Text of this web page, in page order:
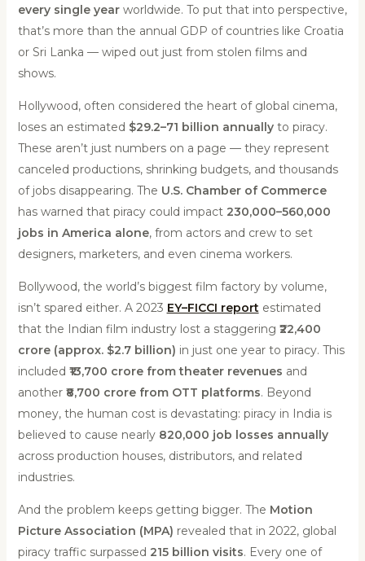
every single yearworldwide. To put that into perspective,
that’s more than the annual GDP of countries like Croatia
or Sri Lanka — wiped out just from stolen films and
shows.
Hollywood, often considered the heart of global cinema,
loses an estimated $29.2–71 billion annuallyto piracy.
These aren’t just numbers on a page — they represent
canceled productions, shrinking budgets, and thousands
of jobs disappearing. The U.S. Chamber of Commerce
has warned that piracy could impact 230,000–560,000
jobs in America alone, from actors and crew to set
designers, marketers, and even cinema workers.
Bollywood, the world’s biggest film factory by volume,
isn’t spared either. A 2023 EY–FICCI reportestimated
that the Indian film industry lost a staggering ₹22,400
crore (approx. $2.7 billion) in just one year to piracy. This
included ₹13,700 crore from theater revenues and
another ₹8,700 crore from OTT platforms. Beyond
money, the human cost is devastating: piracy in India is
believed to cause nearly 820,000 job losses annually
across production houses, distributors, and related
industries.
And the problem keeps getting bigger. The Motion
Picture Association (MPA) revealed that in 2022, global
piracy traffic surpassed 215 billion visits. Every one of